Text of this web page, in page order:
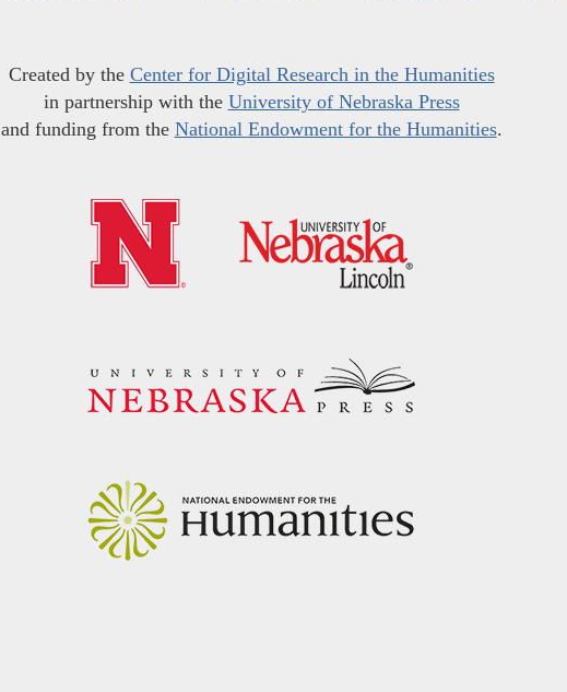
Created by the Center for Digital Research in the Humanities
in partnership with the University of Nebraska Press
and funding from the National Endowment for the Humanities.